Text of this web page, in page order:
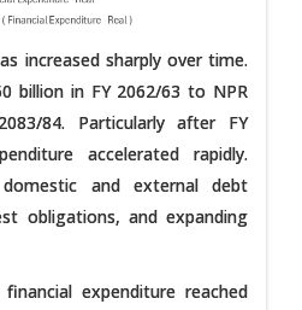
increased sharply over time.
billion in FY 2062/63 to NPR
84. Particularly after FY
accelerated rapidly.
domestic and external debt
obligations, and expanding
expenditure reached